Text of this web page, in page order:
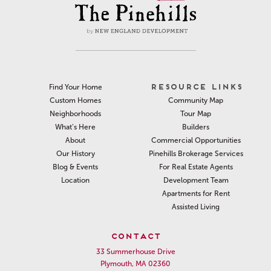
Find Your Home
Custom Homes
Neighborhoods
What’s Here
About
Our History
Blog & Events
Location
RESOURCE LINKS
Community Map
Tour Map
Builders
Commercial Opportunities
Pinehills Brokerage Services
For Real Estate Agents
Development Team
Apartments for Rent
Assisted Living
CONTACT
33 Summerhouse Drive
Plymouth, MA 02360